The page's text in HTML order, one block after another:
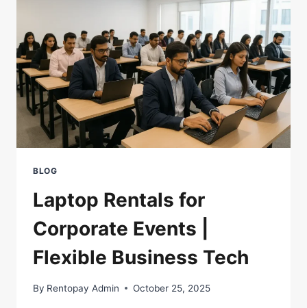
BLOG
Laptop Rentals for
Corporate Events |
Flexible Business Tech
By Rentopay Admin October 25, 2025